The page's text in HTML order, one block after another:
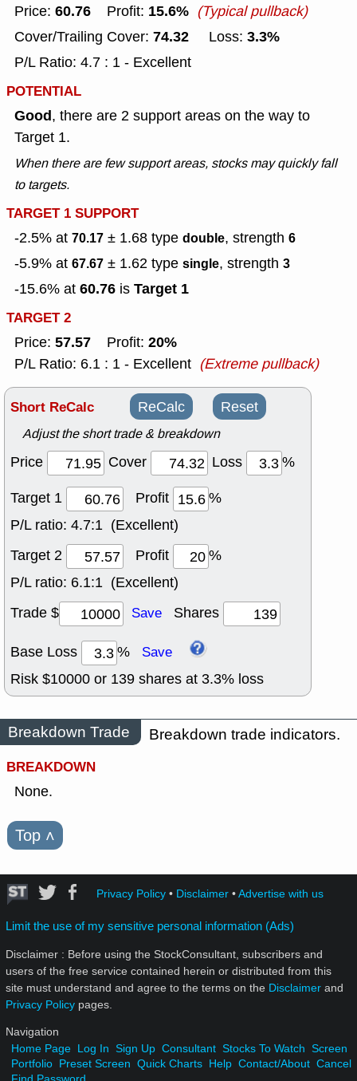
Price: 60.76 Profit: 15.6% (Typical pullback)
Cover/Trailing Cover: 74.32 Loss: 3.3%
P/L Ratio: 4.7 : 1 - Excellent
POTENTIAL
Good, there are 2 support areas on the way to
Target 1.
When there are few support areas, stocks may quickly fall
to targets.
TARGET 1 SUPPORT
-2.5% at 70.17 ± 1.68 type double, strength 6
-5.9% at 67.67 ± 1.62 type single, strength 3
-15.6% at 60.76 is Target 1
TARGET 2
Price: 57.57 Profit: 20%
P/L Ratio: 6.1 : 1 - Excellent (Extreme pullback)
Short ReCalc ReCalc Reset
Adjust the short trade & breakdown
Price Cover Loss
%
Target 1
Profit
%
P/L ratio: 4.7:1 (Excellent)
Target 2
Profit
%
P/L ratio: 6.1:1 (Excellent)
Trade $
Save Shares
Base Loss % Save
Risk $10000 or 139 shares at 3.3% loss
Breakdown Trade
Breakdown trade indicators.
BREAKDOWN
None.
Top ˄
Privacy Policy• Disclaimer•Advertise with us
Limit the use of my sensitive personal information (Ads)
Disclaimer : Before using the StockConsultant, subscribers and
users of the free service contained herein or distributed from this
site must understand and agree to the terms on the Disclaimer and
Privacy Policy pages.
Navigation
Home Page Log In Sign Up Consultant Stocks To Watch Screen
Portfolio Preset Screen Quick Charts Help Contact/About Cancel